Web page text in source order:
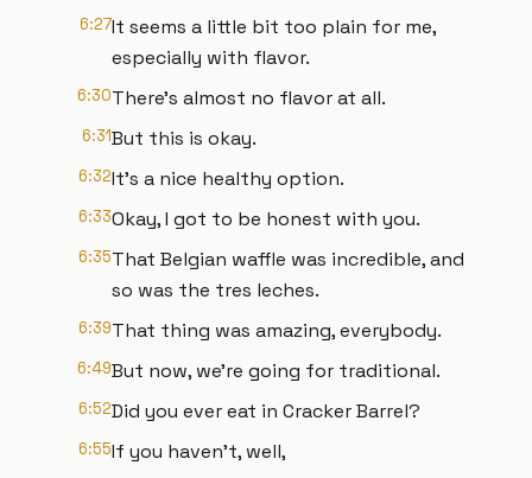
6:27It seems a little bit too plain for me,
especially with flavor.
6:30There's almost no flavor at all.
6:31But this is okay.
6:32It's a nice healthy option.
6:33Okay, I got to be honest with you.
6:35That Belgian waffle was incredible, and
so was the tres leches.
6:39That thing was amazing, everybody.
6:49But now, we're going for traditional.
6:52Did you ever eat in Cracker Barrel?
6:55If you haven't, well,